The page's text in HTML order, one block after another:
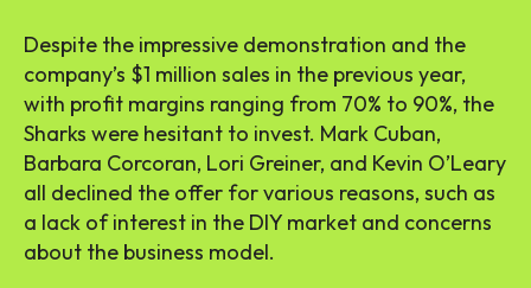
Despite the impressive demonstration and the
company’s $1 million sales in the previous year,
with profit margins ranging from 70% to 90%, the
Sharks were hesitant to invest. Mark Cuban,
Barbara Corcoran, Lori Greiner, and Kevin O’Leary
all declined the offer for various reasons, such as
a lack of interest in the DIY market and concerns
about the business model.